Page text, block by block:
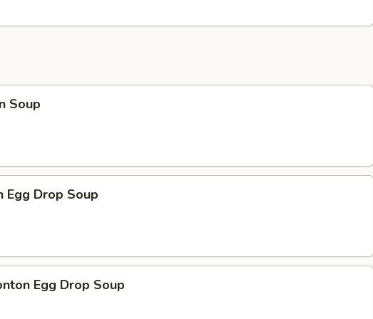
Soup
Egg Drop Soup
Egg Drop Soup